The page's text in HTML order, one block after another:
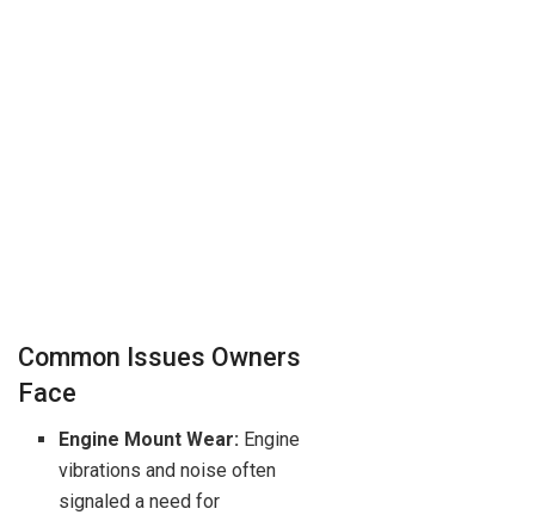
Common Issues Owners
Face
Engine Mount Wear: Engine
vibrations and noise often
signaled a need for